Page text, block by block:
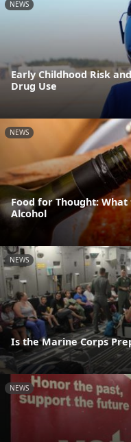
NEWS
Early Childhood Risk
Drug Use
NEWS
Food for Thought:
Alcohol
NEWS
Is the Marine Corps
NEWS